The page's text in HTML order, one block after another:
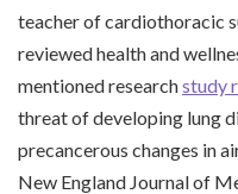
teacher of cardiothoracic
reviewed health and
mentioned researchstudy
threat of developing lung
precancerous changes in
New England Journal of